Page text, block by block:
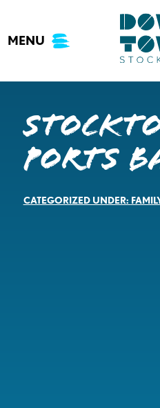
content
MENU
Ports
CATEGORIZED UNDER: